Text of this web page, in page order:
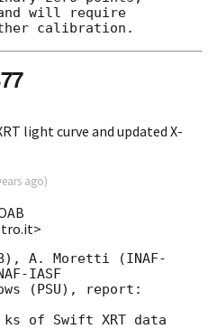
will require
light curve and updated X-
ago)
A. Moretti (INAF-
IASF
(PSU), report:
ks of Swift XRT data